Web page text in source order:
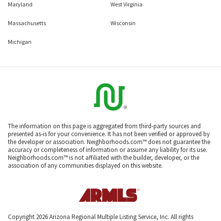
Maryland
Massachusetts
Michigan
West Virginia
Wisconsin
The information on this page is aggregated from third-party sources and
presented as-is for your convenience. It has not been verified or approved by
the developer or association. Neighborhoods.com™ does not guarantee the
accuracy or completeness of information or assume any liability for its use.
Neighborhoods.com™ is not affiliated with the builder, developer, or the
association of any communities displayed on this website.
Copyright 2026 Arizona Regional Multiple Listing Service, Inc. All rights